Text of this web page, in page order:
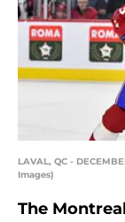
LAVAL, QC -
Images)
The